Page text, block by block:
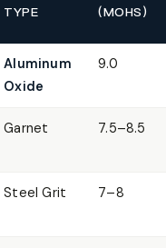
TYPE (MOHS)
Aluminum
Oxide
9.0
Garnet 7.5–8.5
Steel Grit 7–8